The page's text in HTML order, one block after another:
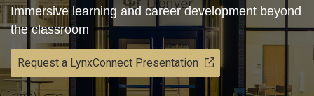
Immersive learning and career development beyond
the classroom
Request a LynxConnect Presentation